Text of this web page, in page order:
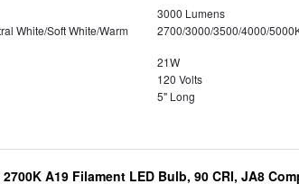
3000 Lumens
White/Soft White/Warm
2700/3000/3500/4000/
21W
120 Volts
5" Long
A19 Filament LED Bulb, 90 CRI, JA8